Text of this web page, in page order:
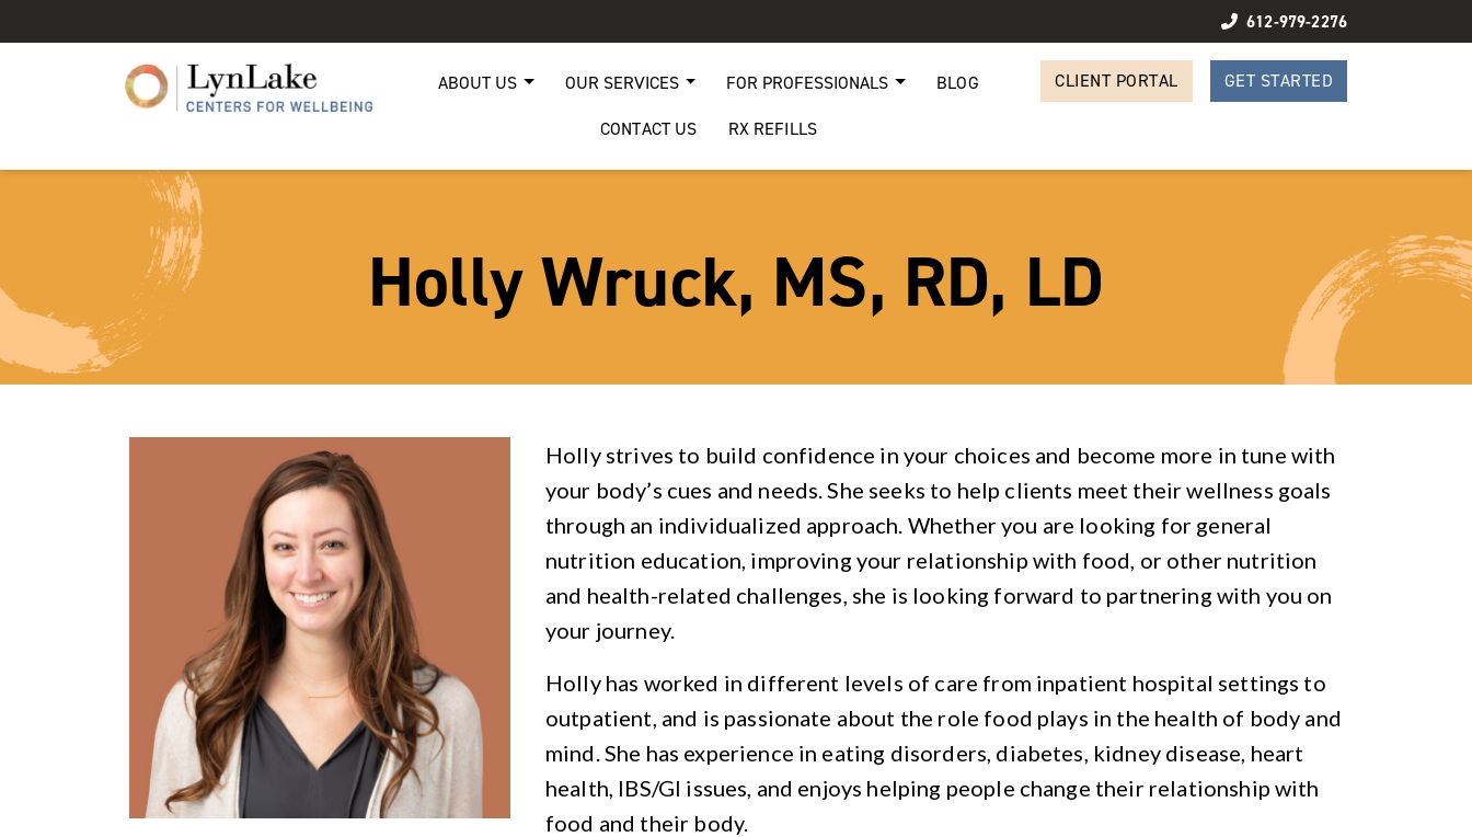
612-979-2276
ABOUT US OUR SERVICES FOR PROFESSIONALS
BLOG
CONTACT US
RX REFILLS
CLIENT PORTAL GET STARTED
Holly Wruck, MS, RD, LD
Holly strives to build confidence in your choices and become more in tune with
your body’s cues and needs. She seeks to help clients meet their wellness goals
through an individualized approach. Whether you are looking for general
nutrition education, improving your relationship with food, or other nutrition
and health-related challenges, she is looking forward to partnering with you on
your journey.
Holly has worked in different levels of care from inpatient hospital settings to
outpatient, and is passionate about the role food plays in the health of body and
mind. She has experience in eating disorders, diabetes, kidney disease, heart
health, IBS/GI issues, and enjoys helping people change their relationship with
food and their body.